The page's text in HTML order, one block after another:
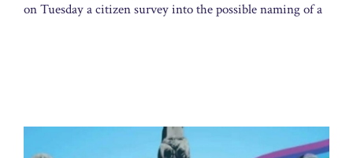
on Tuesday a citizen survey into the possible naming of a